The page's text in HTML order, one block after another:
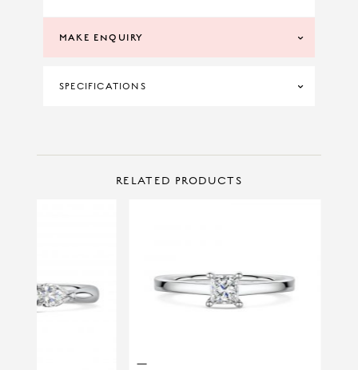
MAKE ENQUIRY
SPECIFICATIONS
DIAMOND CLARITY VS1
DIAMOND COLOUR
PRINCIPAL STONE DIAMOND
CONTACT US
Make Enquiry
PRINCESS TAPER
RELATED PRODUCTS